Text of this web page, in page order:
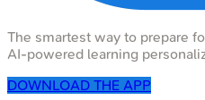
The smartest way to prepare
AI-powered learning
DOWNLOAD THE APP